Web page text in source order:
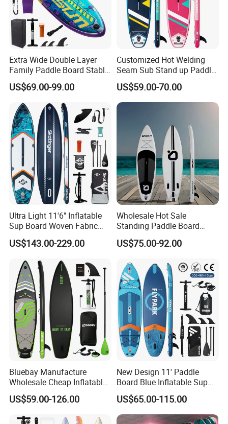
Extra Wide Double Layer
Family Paddle Board Stable
Sup Board Inflatable Paddle
Board 11.6FT Factory
Custom OEM ODM
Customized Paddle Board
for OEM Style
US$69.00-99.00
Customized Hot Welding
Seam Sub Stand up Paddle
Board Inflatable Sup Board
US$59.00-70.00
Ultra Light 11'6" Inflatable
Sup Board Woven Fabric
Durable Design
US$143.00-229.00
Wholesale Hot Sale
Standing Paddle Board
OEM Foam Rigid Touring
Sup Paddle Board Durable
US$75.00-92.00
Bluebay Manufacture
Wholesale Cheap Inflatable
Surfboards Standup Paddle
Board Sup Board
US$59.00-126.00
New Design 11' Paddle
Board Blue Inflatable Sup
Paddleboard with Premium
Accessories
US$65.00-115.00